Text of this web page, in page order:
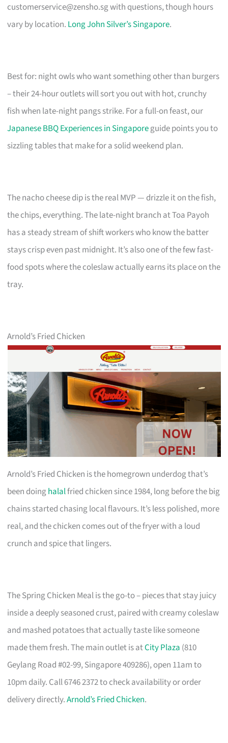
customerservice@zensho.sgwith questions, though hours
vary by location. Long John Silver’s Singapore.
Best for: night owls who want something other than burgers
– their 24-hour outlets will sort you out with hot, crunchy
fish when late-night pangs strike. For a full-on feast, our
Japanese BBQ Experiences in Singaporeguide points you to
sizzling tables that make for a solid weekend plan.
The nacho cheese dip is the real MVP — drizzle it on the fish,
the chips, everything. The late-night branch at Toa Payoh
has a steady stream of shift workers who know the batter
stays crisp even past midnight. It’s also one of the few fast-
food spots where the coleslaw actually earns its place on the
tray.
Arnold’s Fried Chicken
Arnold’s Fried Chicken is the homegrown underdog that’s
been doinghalalfried chicken since 1984, long before the big
chains started chasing local flavours. It’s less polished, more
real, and the chicken comes out of the fryer with a loud
crunch and spice that lingers.
The Spring Chicken Meal is the go-to – pieces that stay juicy
inside a deeply seasoned crust, paired with creamy coleslaw
and mashed potatoes that actually taste like someone
made them fresh. The main outlet is atCity Plaza (810
Geylang Road #02-99, Singapore 409286), open 11am to
10pm daily. Call 6746 2372 to check availability or order
delivery directly.Arnold’s Fried Chicken.